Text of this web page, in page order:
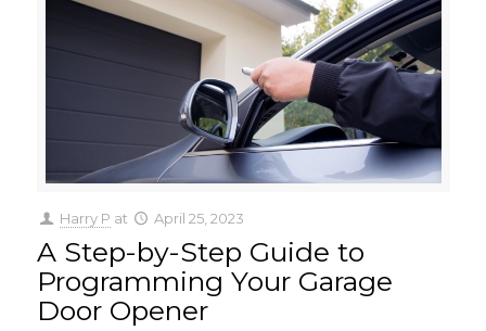
Harry P at April 25, 2023
A Step-by-Step Guide to
Programming Your Garage
Door Opener